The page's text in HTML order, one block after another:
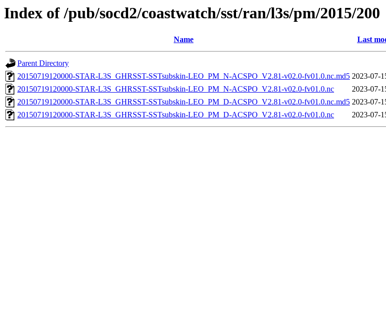
Index of /pub/socd2/coastwatch/sst/ran/l3s/pm/2015/200
Name Last
Parent Directory
20150719120000-STAR-L3S_GHRSST-SSTsubskin-LEO_PM_N-ACSPO_V2.81-v02.0-fv01.0.nc.md5 2023-07-
20150719120000-STAR-L3S_GHRSST-SSTsubskin-LEO_PM_N-ACSPO_V2.81-v02.0-fv01.0.nc
2023-07-
20150719120000-STAR-L3S_GHRSST-SSTsubskin-LEO_PM_D-ACSPO_V2.81-v02.0-fv01.0.nc.md5 2023-07-
20150719120000-STAR-L3S_GHRSST-SSTsubskin-LEO_PM_D-ACSPO_V2.81-v02.0-fv01.0.nc
2023-07-